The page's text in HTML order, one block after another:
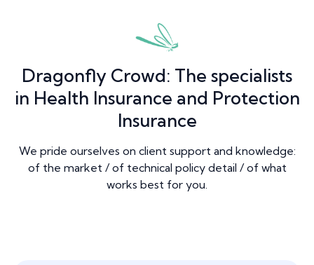
Dragonfly Crowd: The specialists
in Health Insurance and Protection
Insurance
We pride ourselves on client support and knowledge:
of the market / of technical policy detail / of what
works best for you.